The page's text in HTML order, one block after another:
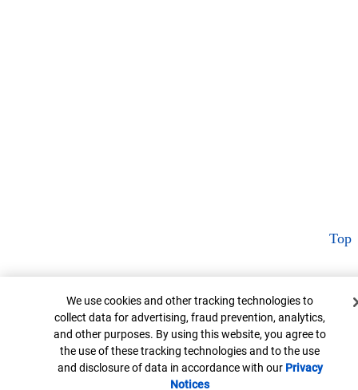
Top
Cookie Banner
We use cookies and other tracking technologies to
collect data for advertising, fraud prevention, analytics,
and other purposes. By using this website, you agree to
the use of these tracking technologies and to the use
and disclosure of data in accordance with our Privacy
NoticesOpens in new window